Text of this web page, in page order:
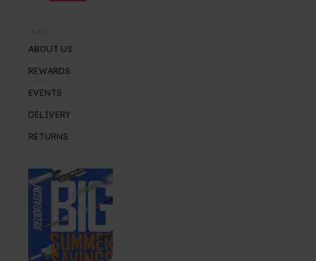
ABOUT US
REWARDS
EVENTS
DELIVERY
RETURNS
SUMMER SALE